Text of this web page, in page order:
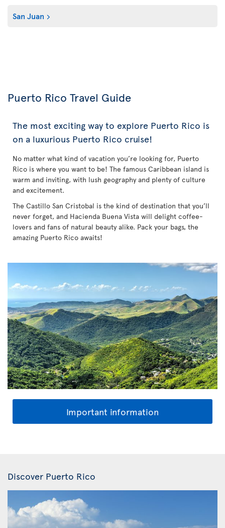
San Juan
Puerto Rico Travel Guide
The most exciting way to explore Puerto Rico is
on a luxurious Puerto Rico cruise!
No matter what kind of vacation you’re looking for, Puerto
Rico is where you want to be! The famous Caribbean island is
warm and inviting, with lush geography and plenty of culture
and excitement.
The Castillo San Cristobal is the kind of destination that you’ll
never forget, and Hacienda Buena Vista will delight coffee-
lovers and fans of natural beauty alike. Pack your bags, the
amazing Puerto Rico awaits!
Important information
Discover Puerto Rico